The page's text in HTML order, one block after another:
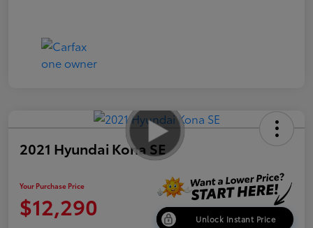
2021 Hyundai Kona SE
Your Purchase Price
$12,290 Unlock Instant Price